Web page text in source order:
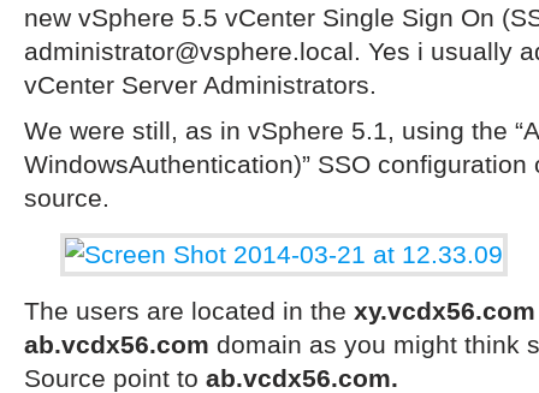
new vSphere 5.5 vCenter Single Sign On
administrator@vsphere.local. Yes i usually
vCenter Server Administrators.
We were still, as in vSphere 5.1, using the
WindowsAuthentication)” SSO
source.
The users are located in the xy.vcdx56.com
ab.vcdx56.com domain as you might think
Source point to ab.vcdx56.com.